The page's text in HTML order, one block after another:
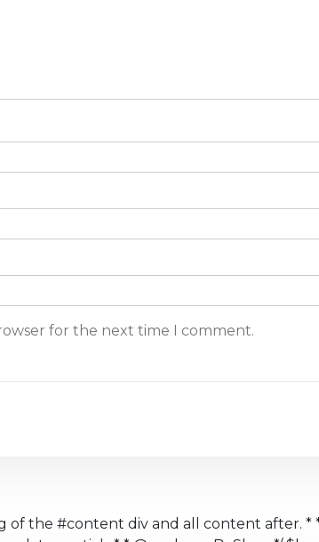
for the next time I comment.
of the #content div and all content after. *